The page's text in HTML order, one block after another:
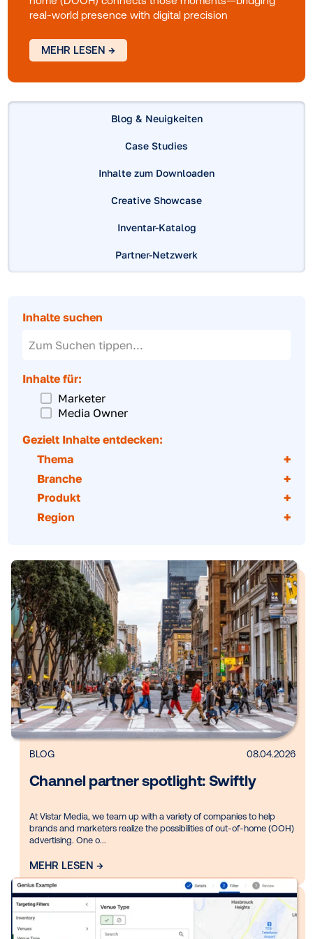
world's role in modern media
Consumers move fluidly between digital and
physical spaces as they explore, compare and
real-world presence with digital precision
MEHR LESEN →
Blog & Neuigkeiten
Creative Showcase
Inhalte suchen
Marketer
Media Owner
Gezielt Inhalte entdecken:
Thema
Branche
Produkt
Region